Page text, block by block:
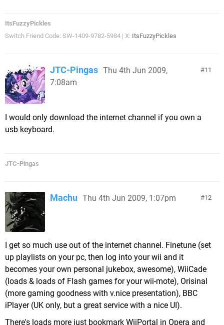
ItsFuzzyPickles
Switch Friend Code: SW-1409-9782-5984 | X: ItsFuzzyPickles
11
JTC-Pingas Thu 4th Jun 2009,
7:08am
I would only download the internet channel if you own a
usb keyboard.
JTC-Pingas
12
Machu Thu 4th Jun 2009, 1:07pm
I get so much use out of the internet channel. Finetune (set
up playlists on your pc, then log into your wii and it
becomes your own personal jukebox, awesome), WiiCade
(loads & loads of Flash games for your wii-mote), Orisinal
(more gaming goodness with v.nice presentation), BBC
iPlayer (UK only, but a great service with a nice UI).
There's loads more just bookmark WiiPortal in Opera and